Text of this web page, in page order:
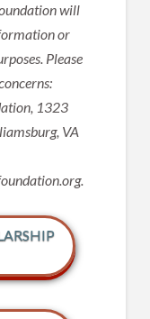
will
or
Please
1323
VA